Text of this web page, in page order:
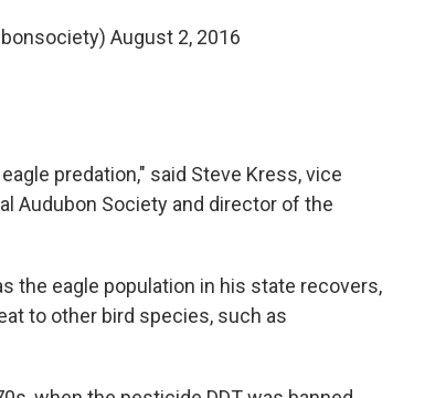
August 2, 2016
predation," said Steve Kress, vice
Audubon Society and director of the
the eagle population in his state recovers,
to other bird species, such as